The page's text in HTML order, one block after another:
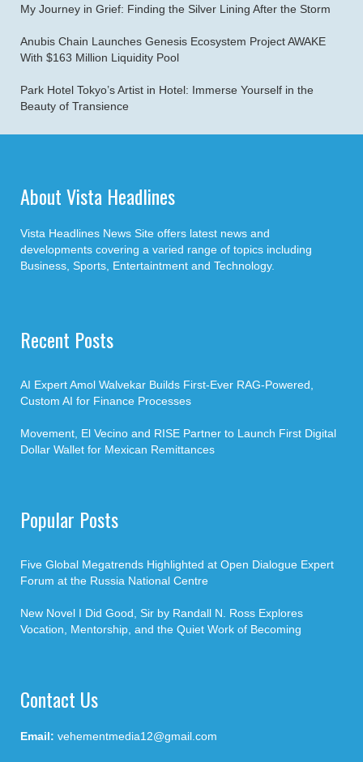
My Journey in Grief: Finding the Silver Lining After the Storm
Anubis Chain Launches Genesis Ecosystem Project AWAKE
With $163 Million Liquidity Pool
Park Hotel Tokyo’s Artist in Hotel: Immerse Yourself in the
Beauty of Transience
About Vista Headlines
Vista Headlines News Site offers latest news and
developments covering a varied range of topics including
Business, Sports, Entertaintment and Technology.
Recent Posts
AI Expert Amol Walvekar Builds First-Ever RAG-Powered,
Custom AI for Finance Processes
Movement, El Vecino and RISE Partner to Launch First Digital
Dollar Wallet for Mexican Remittances
Popular Posts
Five Global Megatrends Highlighted at Open Dialogue Expert
Forum at the Russia National Centre
New Novel I Did Good, Sir by Randall N. Ross Explores
Vocation, Mentorship, and the Quiet Work of Becoming
Contact Us
Email: vehementmedia12@gmail.com